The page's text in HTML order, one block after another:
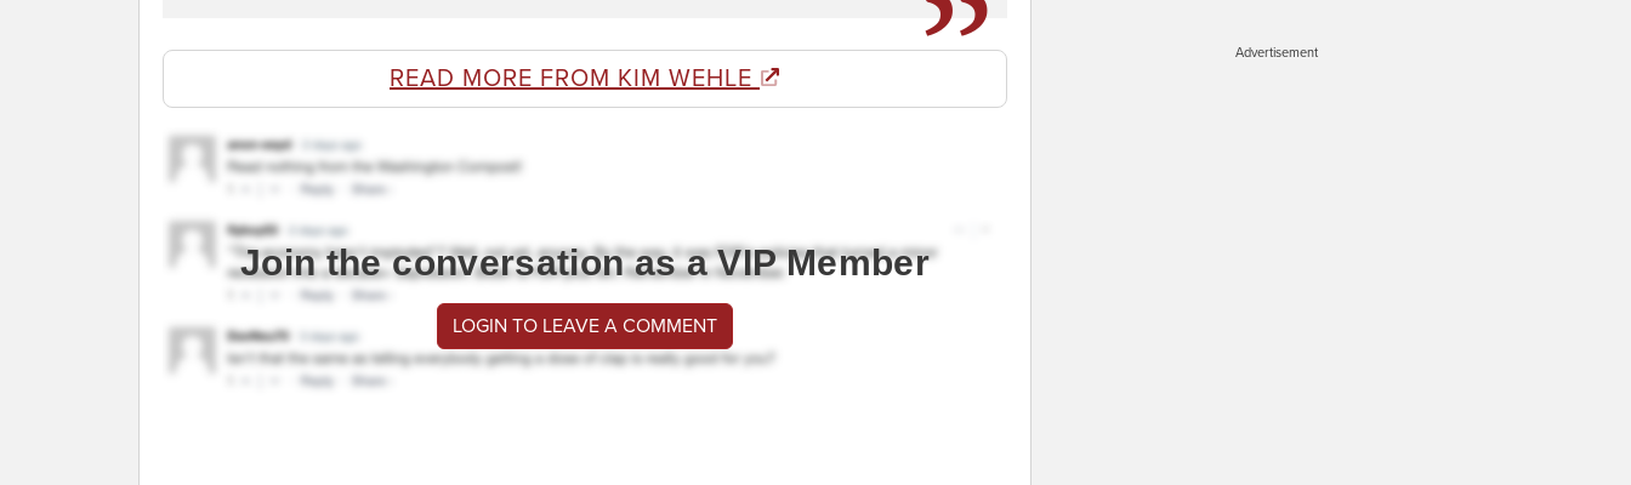
READ MORE FROM KIM WEHLE
Join the conversation as a VIP Member
LOGIN TO LEAVE A COMMENT
Advertisement